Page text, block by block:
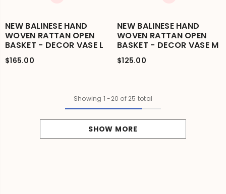
NEW BALINESE HAND
WOVEN RATTAN OPEN
BASKET - DECOR VASE L
$165.00
NEW BALINESE HAND
WOVEN RATTAN OPEN
BASKET - DECOR VASE M
$125.00
Showing 1 -20 of 25 total
SHOW MORE